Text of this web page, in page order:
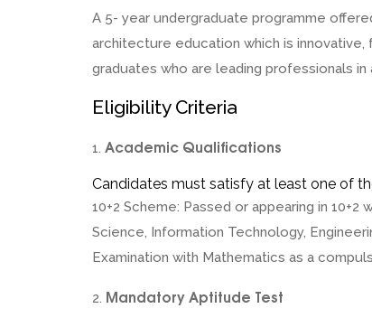
A 5- year undergraduate programme
architecture education which is innovative,
graduates who are leading professionals
Eligibility Criteria
1. Academic Qualifications
Candidates must satisfy at least one of
10+2 Scheme: Passed or appearing in
Science, Information Technology,
Examination with Mathematics as a
2. Mandatory Aptitude Test